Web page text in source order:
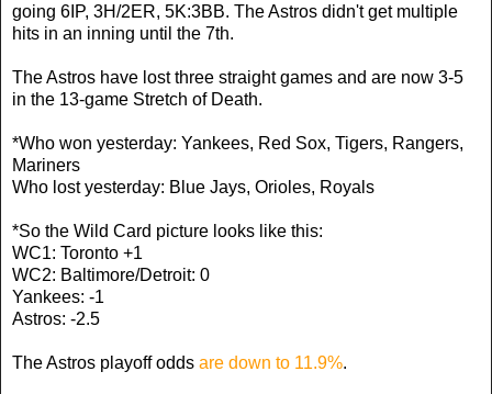
going 6IP, 3H/2ER, 5K:3BB. The Astros didn't get multiple
hits in an inning until the 7th.
The Astros have lost three straight games and are now 3-5
in the 13-game Stretch of Death.
*Who won yesterday: Yankees, Red Sox, Tigers, Rangers,
Mariners
Who lost yesterday: Blue Jays, Orioles, Royals
*So the Wild Card picture looks like this:
WC1: Toronto +1
WC2: Baltimore/Detroit: 0
Yankees: -1
Astros: -2.5
The Astros playoff odds are down to 11.9%.